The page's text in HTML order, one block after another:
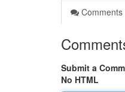
Comments
Submit a
No HTML